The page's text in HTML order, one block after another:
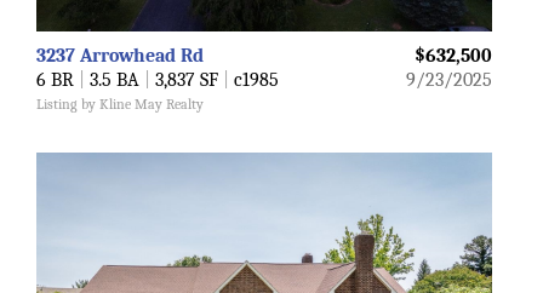
$632,500
3237 Arrowhead Rd
9/23/2025
6 BR 3.5 BA 3,837 SF c1985
Listing by Kline May Realty